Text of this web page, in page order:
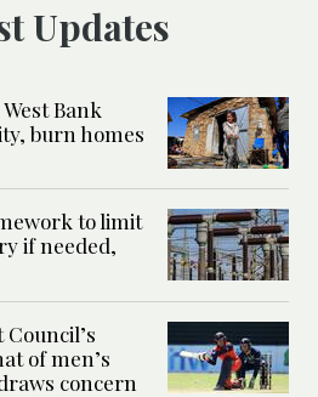
Updates
Bank
burn homes
to limit
if needed,
of men’s
concern